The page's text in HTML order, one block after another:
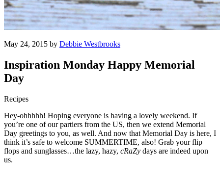
May 24, 2015 by Debbie Westbrooks
Inspiration Monday Happy Memorial
Day
Recipes
Hey-ohhhhh! Hoping everyone is having a lovely weekend. If
you’re one of our partiers from the US, then we extend Memorial
Day greetings to you, as well. And now that Memorial Day is here, I
think it’s safe to welcome SUMMERTIME, also! Grab your flip
flops and sunglasses…the lazy, hazy, cRaZy days are indeed upon
us.